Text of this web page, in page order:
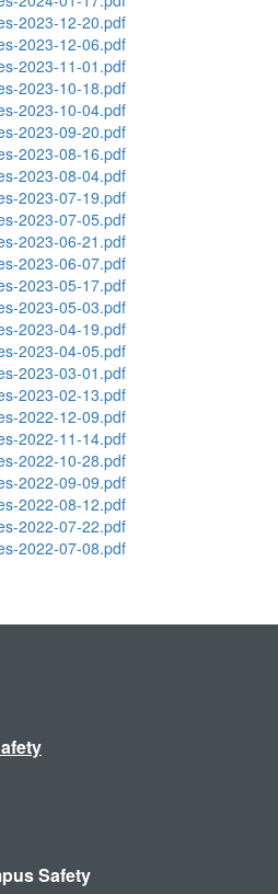
2023-12-20.pdf
2023-12-06.pdf
2023-11-01.pdf
2023-10-18.pdf
2023-10-04.pdf
2023-09-20.pdf
2023-08-16.pdf
2023-08-04.pdf
2023-07-19.pdf
2023-07-05.pdf
2023-06-21.pdf
2023-06-07.pdf
2023-05-17.pdf
2023-05-03.pdf
2023-04-19.pdf
2023-04-05.pdf
2023-03-01.pdf
2023-02-13.pdf
2022-12-09.pdf
2022-11-14.pdf
2022-10-28.pdf
2022-09-09.pdf
2022-08-12.pdf
2022-07-22.pdf
2022-07-08.pdf
Safety